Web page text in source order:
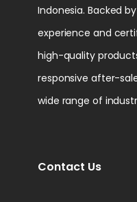
Indonesia. Backed
experience and
high-quality
responsive after-
wide range of
Contact Us